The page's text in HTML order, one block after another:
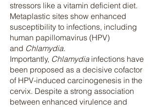
stressors like a vitamin deficient diet.
Metaplastic sites show enhanced
susceptibility to infections, including
human papillomavirus (HPV)
and Chlamydia.
Importantly, Chlamydia infections have
been proposed as a decisive cofactor
of HPV-induced carcinogenesis in the
cervix. Despite a strong association
between enhanced virulence and